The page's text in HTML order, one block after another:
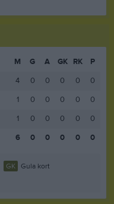
M G A GK RK
P
4 0 0 0 0
0
1 0 0 0 0
0
1 0 0 0 0
0
6 0 0 0 0 0
GK
Gula kort